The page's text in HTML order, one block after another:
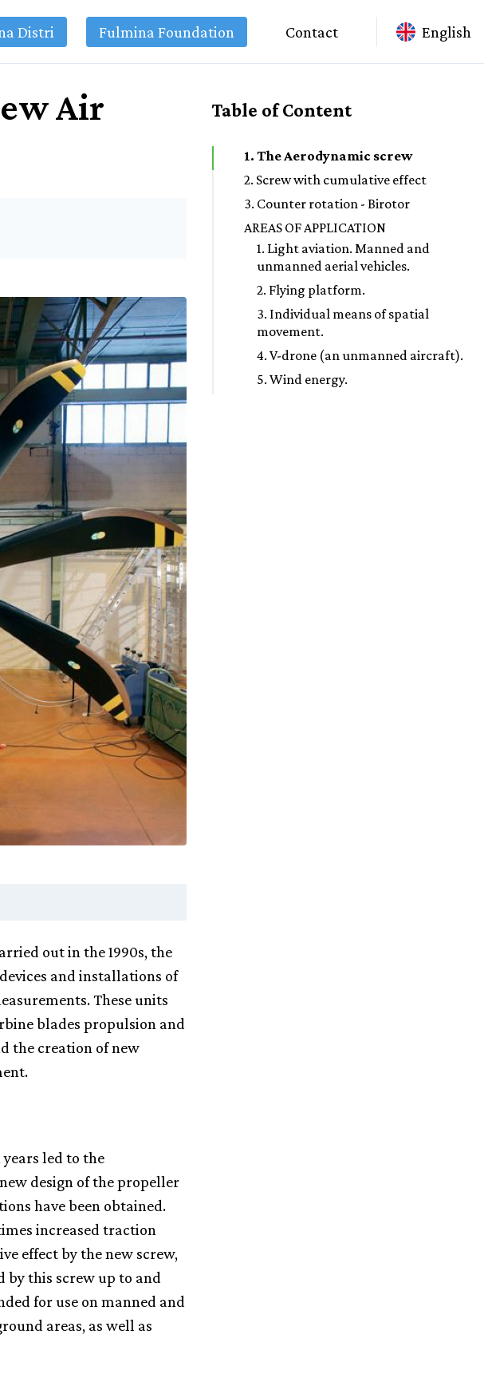
Distri Fulmina Foundation Contact English
Air
out in the 1990s, the
and installations of
These units
blades propulsion and
the creation of new
led to the
design of the propeller
have been obtained.
increased traction
effect by the new screw,
by this screw up to and
for use on manned and
areas, as well as
Table of Content
1. The Aerodynamic screw
2. Screw with cumulative effect
3. Counter rotation - Birotor
AREAS OF APPLICATION
1. Light aviation. Manned and
unmanned aerial vehicles.
2. Flying platform.
3. Individual means of spatial
movement.
4. V-drone (an unmanned aircraft).
5. Wind energy.